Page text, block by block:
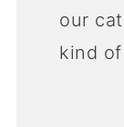
our
kind